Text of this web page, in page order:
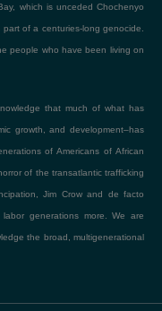
which is unceded Chochenyo
of a centuries-long genocide.
people who have been living on
that much of what has
growth, and development–has
of Americans of African
of the transatlantic trafficking
Jim Crow and de facto
generations more. We are
the broad, multigenerational